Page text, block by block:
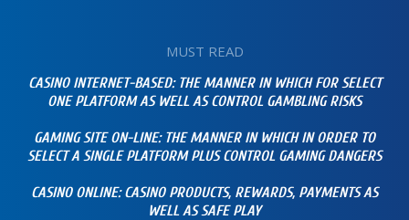
MUST READ
CASINO INTERNET-BASED: THE MANNER IN WHICH FOR SELECT
ONE PLATFORM AS WELL AS CONTROL GAMBLING RISKS
GAMING SITE ON-LINE: THE MANNER IN WHICH IN ORDER TO
SELECT A SINGLE PLATFORM PLUS CONTROL GAMING DANGERS
CASINO ONLINE: CASINO PRODUCTS, REWARDS, PAYMENTS AS
WELL AS SAFE PLAY